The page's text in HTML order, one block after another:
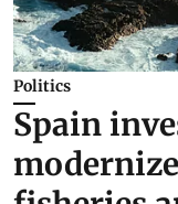
Politics
Spain